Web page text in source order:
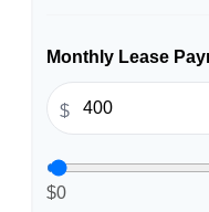
Monthly Lease
$
$0